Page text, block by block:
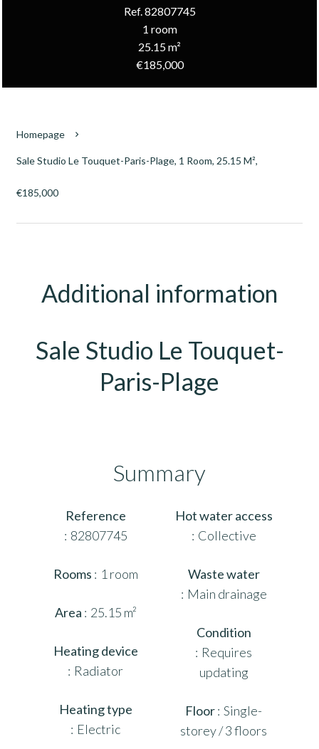
Ref. 82807745
1 room
25.15 m²
€185,000
Homepage
Sale Studio Le Touquet-Paris-Plage, 1 Room, 25.15 M²,
€185,000
Additional information
Sale Studio Le Touquet-
Paris-Plage
Summary
Reference
82807745
Rooms 1 room
Area 25.15 m²
Heating device
Radiator
Heating type
Electric
Hot water access
Collective
Waste water
Main drainage
Condition
Requires
updating
Floor Single-
storey / 3 floors